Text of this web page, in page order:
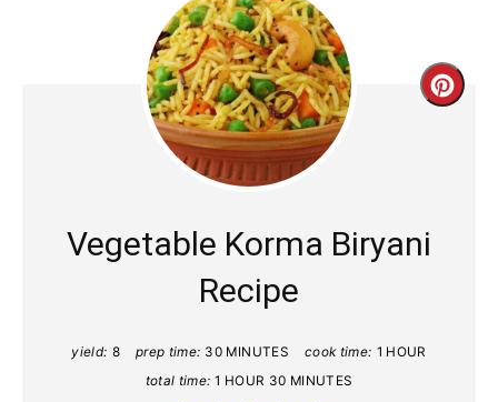
Vegetable Korma Biryani
Recipe
yield: 8 prep time: 30 MINUTES cook time: 1 HOUR
total time: 1 HOUR 30 MINUTES